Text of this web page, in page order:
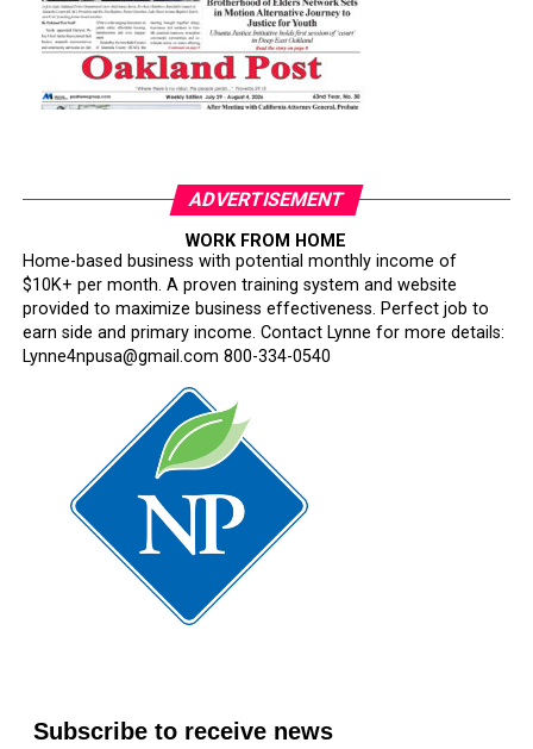
ADVERTISEMENT
WORK FROM HOME
Home-based business with potential monthly income of
$10K+ per month. A proven training system and website
provided to maximize business effectiveness. Perfect job to
earn side and primary income. Contact Lynne for more details:
Lynne4npusa@gmail.com 800-334-0540
Subscribe to receive news